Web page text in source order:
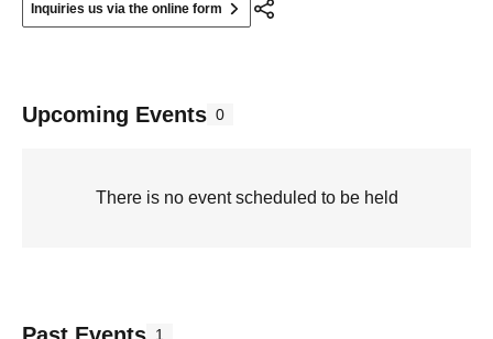
Inquiries us via the online form
Upcoming Events 0
There is no event scheduled to be held
1